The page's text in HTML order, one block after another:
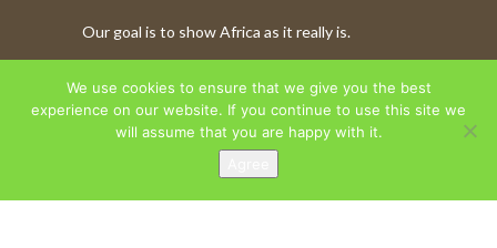
h
a
n
n
el
Our goal is to show Africa as it really is.
WATCH MORE OF OUR CONTENT
We use cookies to ensure that we give you the best
experience on our website. If you continue to use this site we
will assume that you are happy with it.